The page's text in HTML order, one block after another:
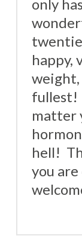
only
happy,
fullest!
matter
hell!
you are